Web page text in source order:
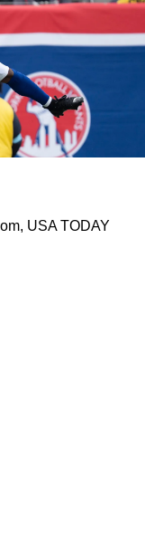
USA TODAY